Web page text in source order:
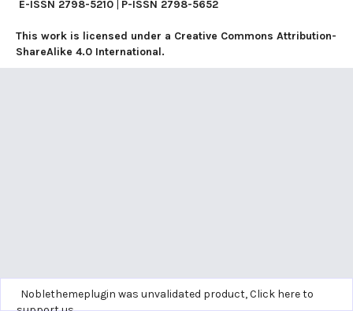
E-ISSN 2798-5210 | P-ISSN 2798-5652
This work is licensed under a Creative Commons Attribution-
ShareAlike 4.0 International.
Noblethemeplugin was unvalidated product,Click here to